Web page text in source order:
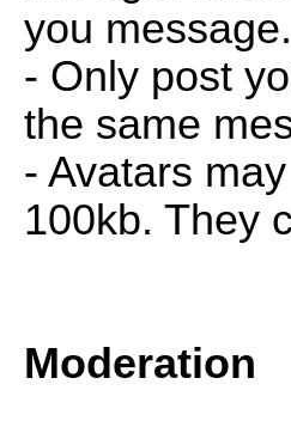
you message.
- Only post
the same
- Avatars
100kb. They
Moderation